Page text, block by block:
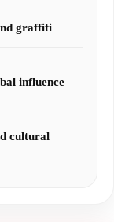
graffiti
influence
cultural